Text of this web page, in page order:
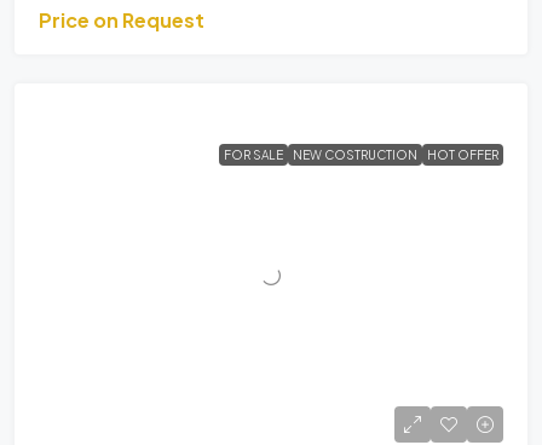
Price on Request
FOR SALE NEW COSTRUCTION HOT OFFER